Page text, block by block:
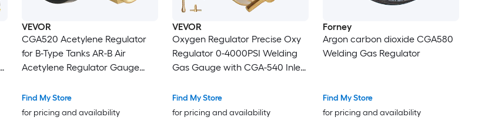
VEVOR
CGA520 Acetylene Regulator
for B-Type Tanks AR-B Air
Acetylene Regulator Gauge
Connection Heavy-Duty Brass
Body for Welding Brazing
Find My Store
for pricing and availability
VEVOR
Oxygen Regulator Precise Oxy
Regulator 0-4000PSI Welding
Gas Gauge with CGA-540 Inlet
Outlet Connection T-Handle
Adjustment
Find My Store
for pricing and availability
Forney
Argon carbon dioxide CGA580
Welding Gas Regulator
Find My Store
for pricing and availability